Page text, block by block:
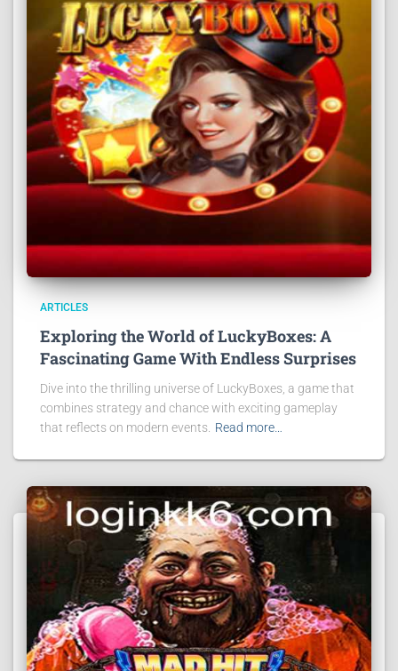
ARTICLES
Exploring the World of LuckyBoxes: A
Fascinating Game With Endless Surprises
Dive into the thrilling universe of LuckyBoxes, a game that
combines strategy and chance with exciting gameplay
that reflects on modern events. Read more…